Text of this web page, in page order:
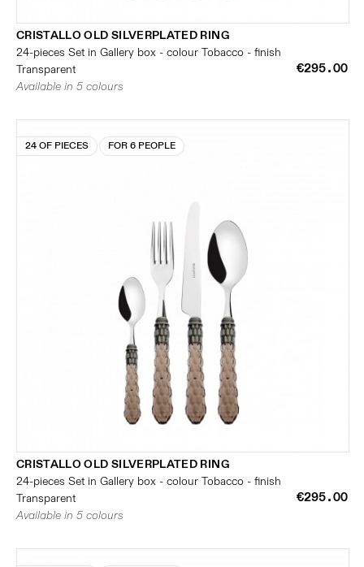
CRISTALLO OLD SILVERPLATED RING
24-pieces Set in Gallery box - colour Tobacco - finish
Transparent
€295.00
Available in 5 colours
24 OF PIECES FOR 6 PEOPLE
CRISTALLO OLD SILVERPLATED RING
24-pieces Set in Gallery box - colour Tobacco - finish
Transparent
€295.00
Available in 5 colours